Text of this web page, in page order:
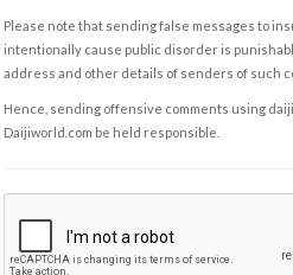
Please note that sending false messages to
intentionally cause public disorder is
address and other details of senders of such
Hence, sending offensive comments using
Daijiworld.com be held responsible.